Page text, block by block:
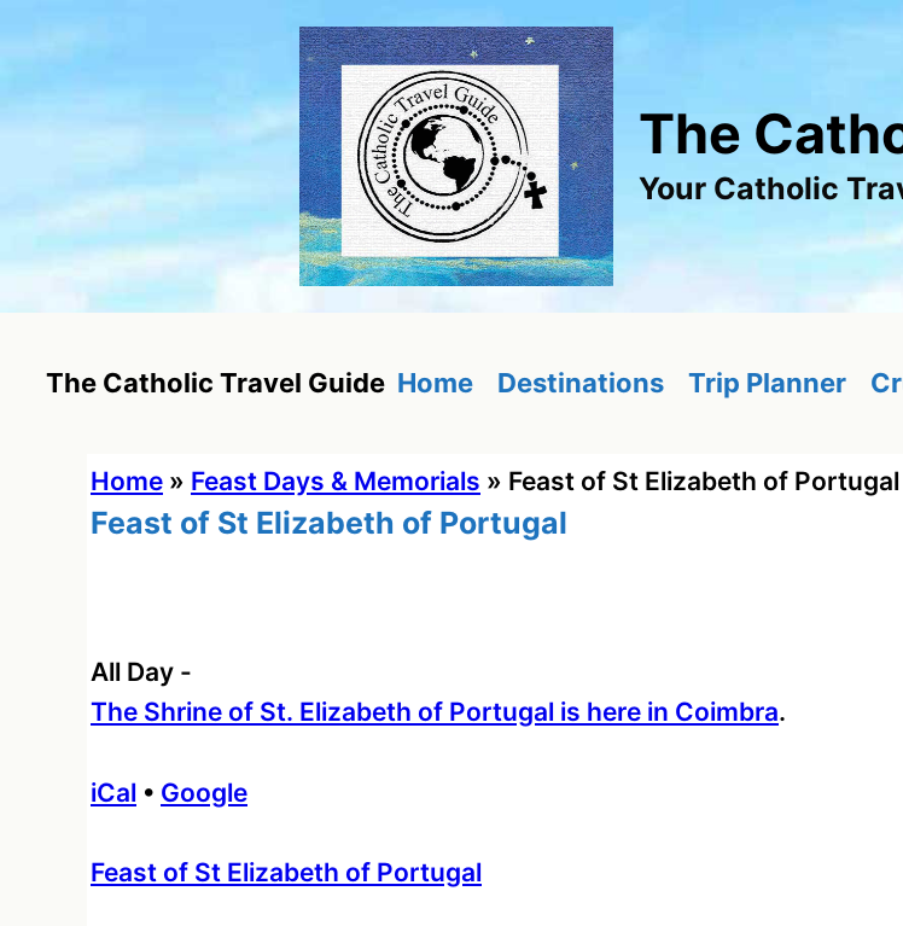
content
The
Your Catholic
The Catholic Travel Guide Home Destinations Trip Planner
Home » Feast Days & Memorials » Feast of St Elizabeth of Portugal
Feast of St Elizabeth of Portugal
All Day -
The Shrine of St. Elizabeth of Portugal is here in Coimbra.
iCal • Google
More
Feast of St Elizabeth of Portugal